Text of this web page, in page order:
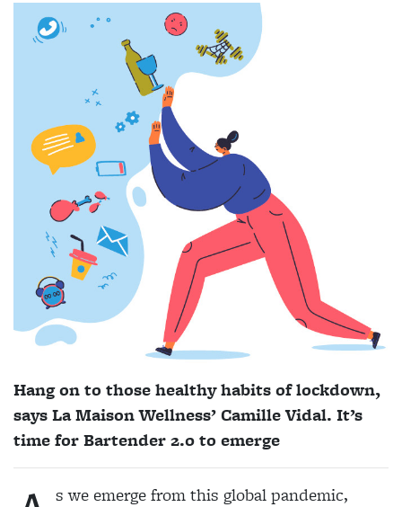
Hang on to those healthy habits of lockdown,
says La Maison Wellness’ Camille Vidal. It’s
time for Bartender 2.0 to emerge
s we emerge from this global pandemic,